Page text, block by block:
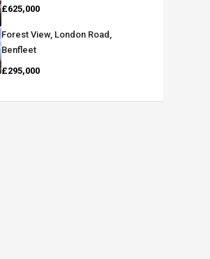
£625,000
Forest View, London Road,
Benfleet
£295,000